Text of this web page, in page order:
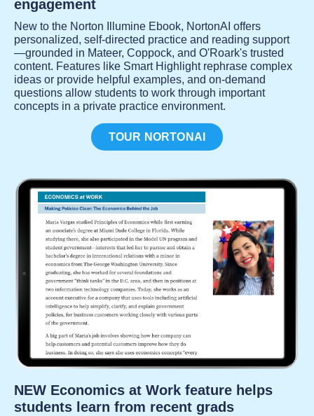
engagement
New to the Norton Illumine Ebook, NortonAI offers
personalized, self-directed practice and reading support
—grounded in Mateer, Coppock, and O'Roark's trusted
content. Features like Smart Highlight rephrase complex
ideas or provide helpful examples, and on-demand
questions allow students to work through important
concepts in a private practice environment.
TOUR NORTONAI
NEW Economics at Work feature helps
students learn from recent grads